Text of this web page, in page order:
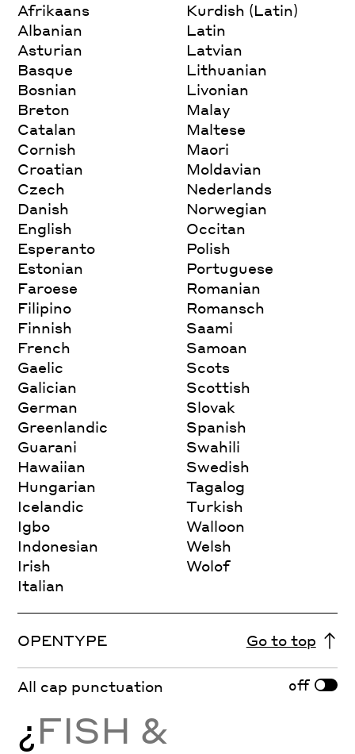
Afrikaans
Albanian
Asturian
Basque
Bosnian
Breton
Catalan
Cornish
Croatian
Czech
Danish
English
Esperanto
Estonian
Faroese
Filipino
Finnish
French
Gaelic
Galician
German
Greenlandic
Guarani
Hawaiian
Hungarian
Icelandic
Igbo
Indonesian
Irish
Italian
Kurdish (Latin)
Latin
Latvian
Lithuanian
Livonian
Malay
Maltese
Maori
Moldavian
Nederlands
Norwegian
Occitan
Polish
Portuguese
Romanian
Romansch
Saami
Samoan
Scots
Scottish
Slovak
Spanish
Swahili
Swedish
Tagalog
Turkish
Walloon
Welsh
Wolof
OPENTYPE Go to top
All cap punctuation off
¿FISH &